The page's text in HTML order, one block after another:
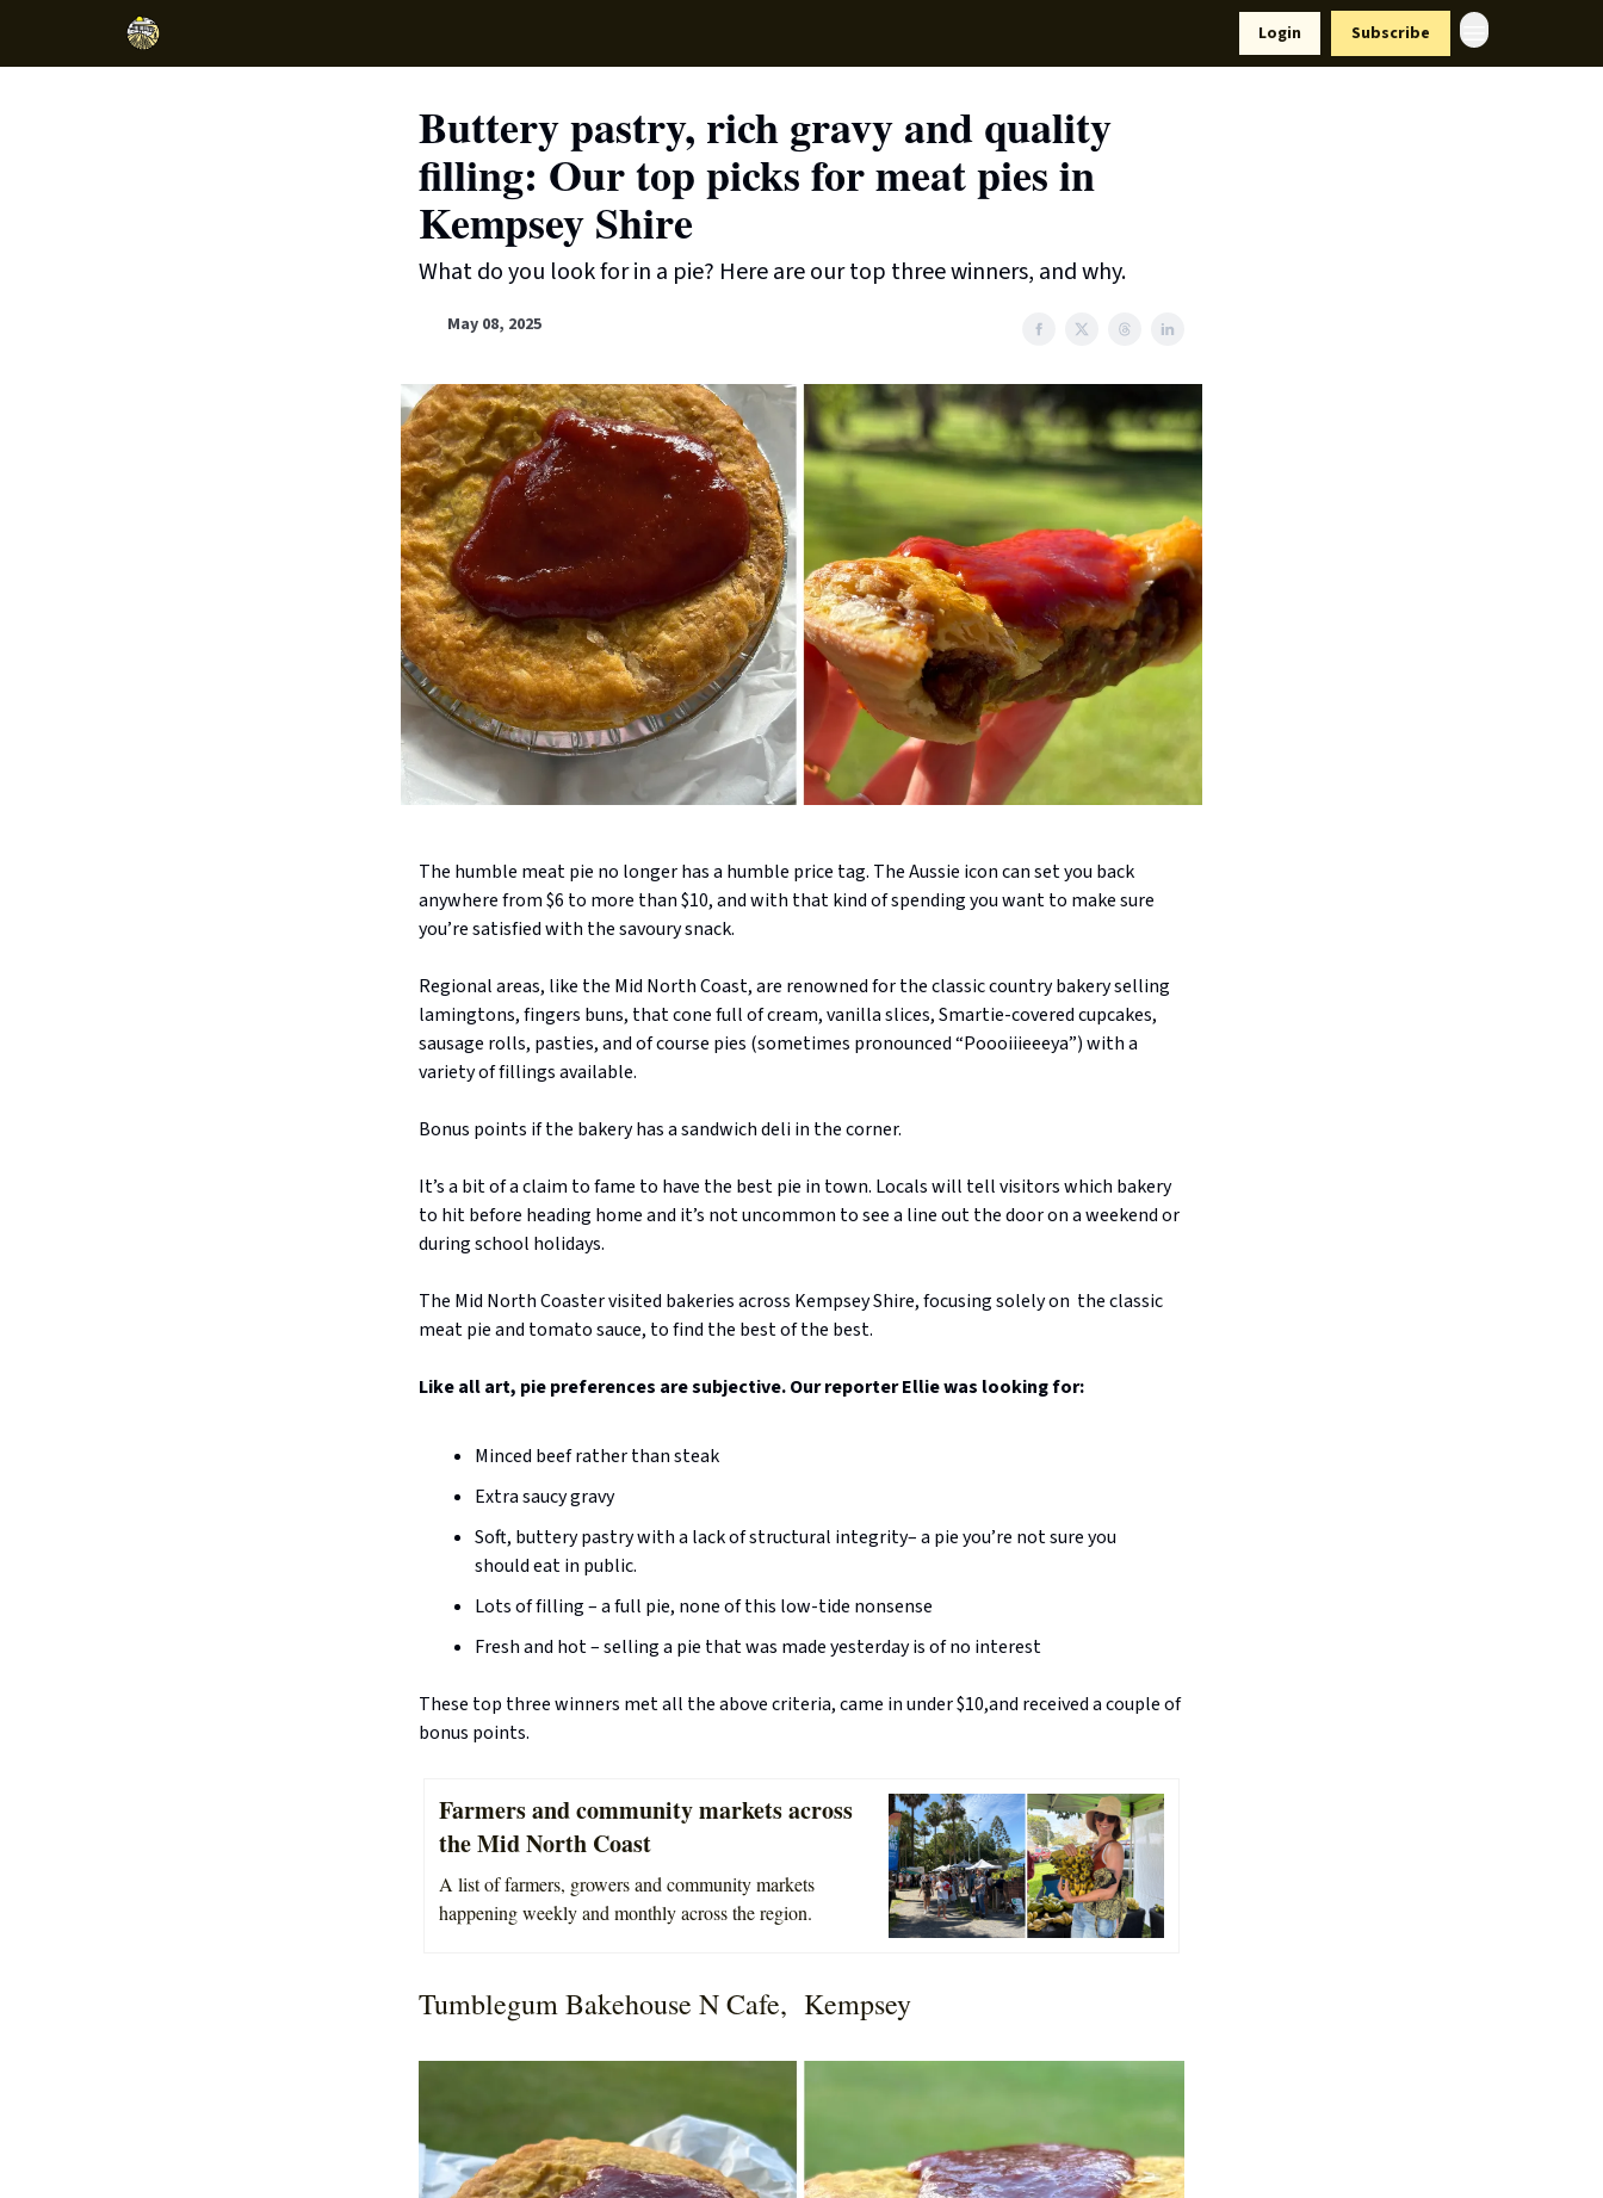
Login Subscribe
Buttery pastry, rich gravy and quality
filling: Our top picks for meat pies in
Kempsey Shire
What do you look for in a pie? Here are our top three winners, and why.
May 08, 2025
The humble meat pie no longer has a humble price tag. The Aussie icon can set you back
anywhere from $6 to more than $10, and with that kind of spending you want to make sure
you’re satisfied with the savoury snack.
Regional areas, like the Mid North Coast, are renowned for the classic country bakery selling
lamingtons, fingers buns, that cone full of cream, vanilla slices, Smartie-covered cupcakes,
sausage rolls, pasties, and of course pies (sometimes pronounced “Poooiiieeeya”) with a
variety of fillings available.
Bonus points if the bakery has a sandwich deli in the corner.
It’s a bit of a claim to fame to have the best pie in town. Locals will tell visitors which bakery
to hit before heading home and it’s not uncommon to see a line out the door on a weekend or
during school holidays.
The Mid North Coaster visited bakeries across Kempsey Shire, focusing solely on the classic
meat pie and tomato sauce, to find the best of the best.
Like all art, pie preferences are subjective. Our reporter Ellie was looking for:
Minced beef rather than steak
Extra saucy gravy
Soft, buttery pastry with a lack of structural integrity– a pie you’re not sure you
should eat in public.
Lots of filling – a full pie, none of this low-tide nonsense
Fresh and hot – selling a pie that was made yesterday is of no interest
These top three winners met all the above criteria, came in under $10,and received a couple of
bonus points.
Farmers and community markets across
the Mid North Coast
A list of farmers, growers and community markets
happening weekly and monthly across the region.
Tumblegum Bakehouse N Cafe, Kempsey